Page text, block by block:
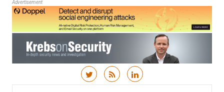
Advertisement